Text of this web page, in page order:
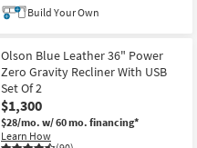
Build Your Own
Olson Blue Leather 36" Power
Zero Gravity Recliner With USB
Set Of 2
$1,300
$28/mo. w/ 60 mo. financing*
Learn How